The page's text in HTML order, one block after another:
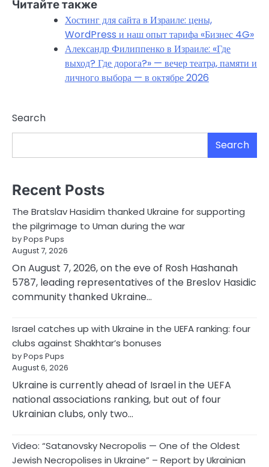
Читайте также
Хостинг для сайта в Израиле: цены,
WordPress и наш опыт тарифа «Бизнес 4G»
Александр Филиппенко в Израиле: «Где
выход? Где дорога?» — вечер театра, памяти и
личного выбора — в октябре 2026
Search
Search
Recent Posts
The Bratslav Hasidim thanked Ukraine for supporting
the pilgrimage to Uman during the war
by Pops Pups
August 7, 2026
On August 7, 2026, on the eve of Rosh Hashanah
5787, leading representatives of the Breslov Hasidic
community thanked Ukraine…
Israel catches up with Ukraine in the UEFA ranking: four
clubs against Shakhtar’s bonuses
by Pops Pups
August 6, 2026
Ukraine is currently ahead of Israel in the UEFA
national associations ranking, but out of four
Ukrainian clubs, only two…
Video: “Satanovsky Necropolis — One of the Oldest
Jewish Necropolises in Ukraine” – Report by Ukrainian